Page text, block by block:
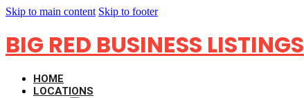
Skip to main content Skip to footer
BIG RED BUSINESS LISTINGS
HOME
LOCATIONS